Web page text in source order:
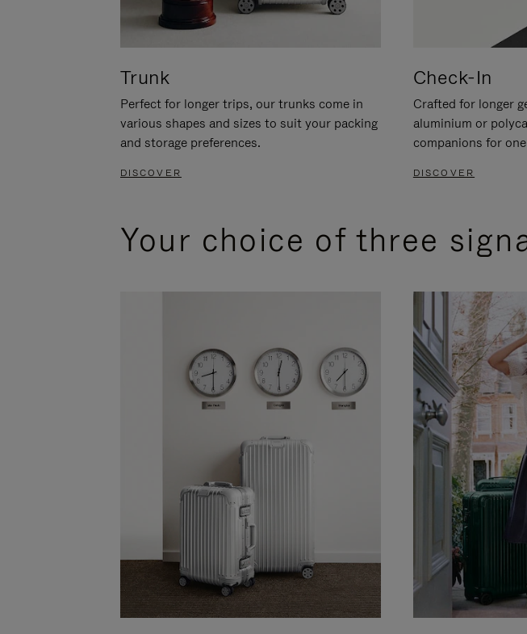
Trunk
Perfect for longer trips, our trunks come in
various shapes and sizes to suit your packing
and storage preferences.
DISCOVER
Check-In
Crafted for longer
aluminium or
companions for
DISCOVER
Your choice of three